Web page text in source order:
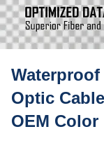
Waterproof
Optic
OEM Color